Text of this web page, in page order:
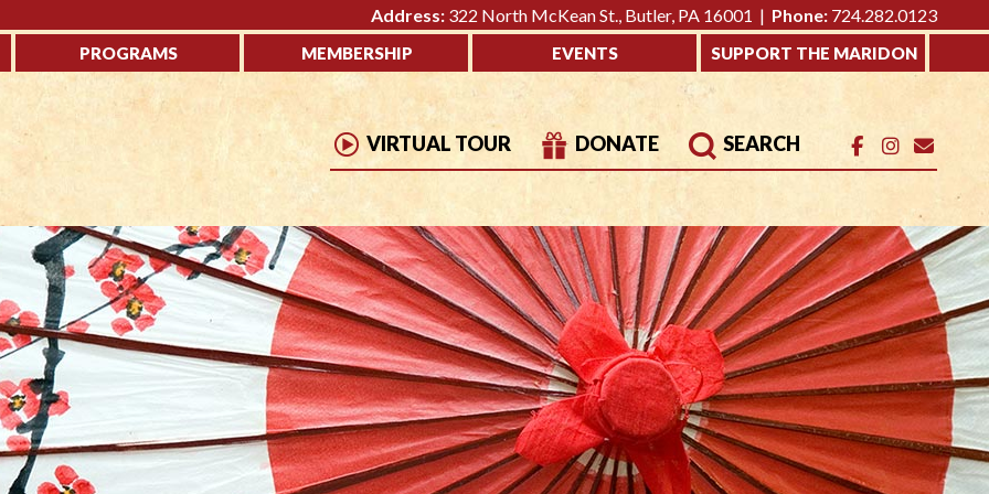
Address: 322 North McKean St., Butler, PA 16001 | Phone: 724.282.0123
PROGRAMS MEMBERSHIP EVENTS SUPPORT THE MARIDON
VIRTUAL TOUR DONATE SEARCH